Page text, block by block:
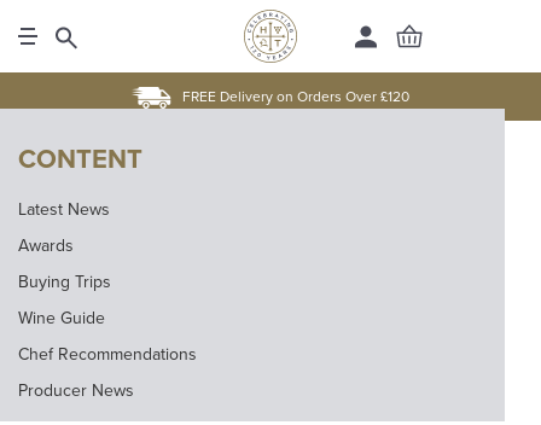
FREE Delivery on Orders Over £120
CONTENT
Latest News
Awards
Buying Trips
Wine Guide
Chef Recommendations
Producer News